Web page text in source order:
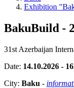
Exhibition
BakuBuild -
31st Azerbaijan
Date: 14.10.2026 -
City: Baku -